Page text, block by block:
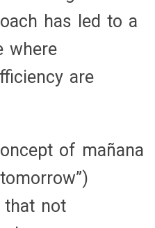
has led to a
where
are
of mañana
that not